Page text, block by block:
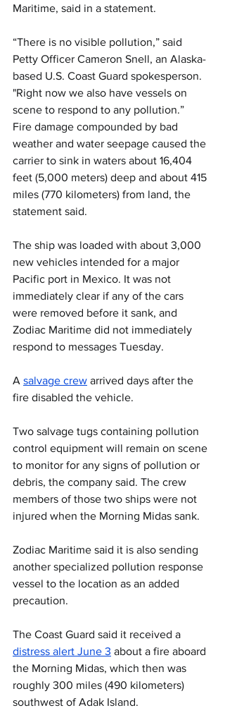
Maritime, said in a statement.
“There is no visible pollution,” said
Petty Officer Cameron Snell, an Alaska-
based U.S. Coast Guard spokesperson.
"Right now we also have vessels on
scene to respond to any pollution.”
Fire damage compounded by bad
weather and water seepage caused the
carrier to sink in waters about 16,404
feet (5,000 meters) deep and about 415
miles (770 kilometers) from land, the
statement said.
The ship was loaded with about 3,000
new vehicles intended for a major
Pacific port in Mexico. It was not
immediately clear if any of the cars
were removed before it sank, and
Zodiac Maritime did not immediately
respond to messages Tuesday.
A salvage crew arrived days after the
fire disabled the vehicle.
Two salvage tugs containing pollution
control equipment will remain on scene
to monitor for any signs of pollution or
debris, the company said. The crew
members of those two ships were not
injured when the Morning Midas sank.
Zodiac Maritime said it is also sending
another specialized pollution response
vessel to the location as an added
precaution.
The Coast Guard said it received a
distress alert June 3 about a fire aboard
the Morning Midas, which then was
roughly 300 miles (490 kilometers)
southwest of Adak Island.